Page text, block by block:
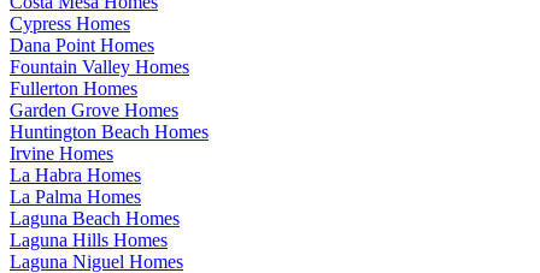
Cypress Homes
Dana Point Homes
Fountain Valley Homes
Fullerton Homes
Garden Grove Homes
Huntington Beach Homes
Irvine Homes
La Habra Homes
La Palma Homes
Laguna Beach Homes
Laguna Hills Homes
Laguna Niguel Homes